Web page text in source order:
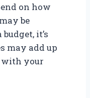
on how
be
it’s
may add up
with your